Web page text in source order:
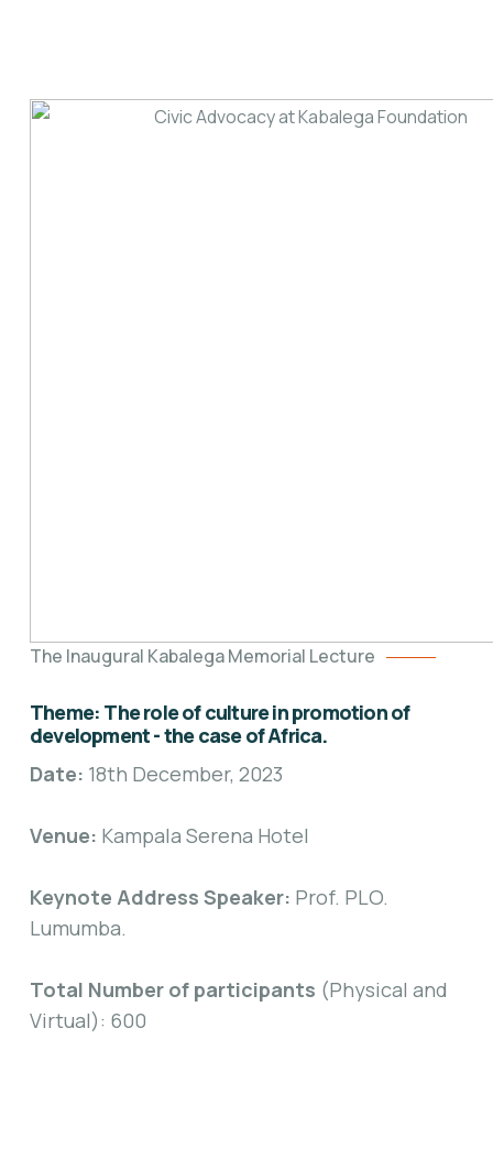
The Inaugural Kabalega Memorial Lecture
Theme: The role of culture in promotion of
development - the case of Africa.
Date: 18th December, 2023
Venue: Kampala Serena Hotel
Keynote Address Speaker: Prof. PLO.
Lumumba.
Total Number of participants (Physical and
Virtual): 600